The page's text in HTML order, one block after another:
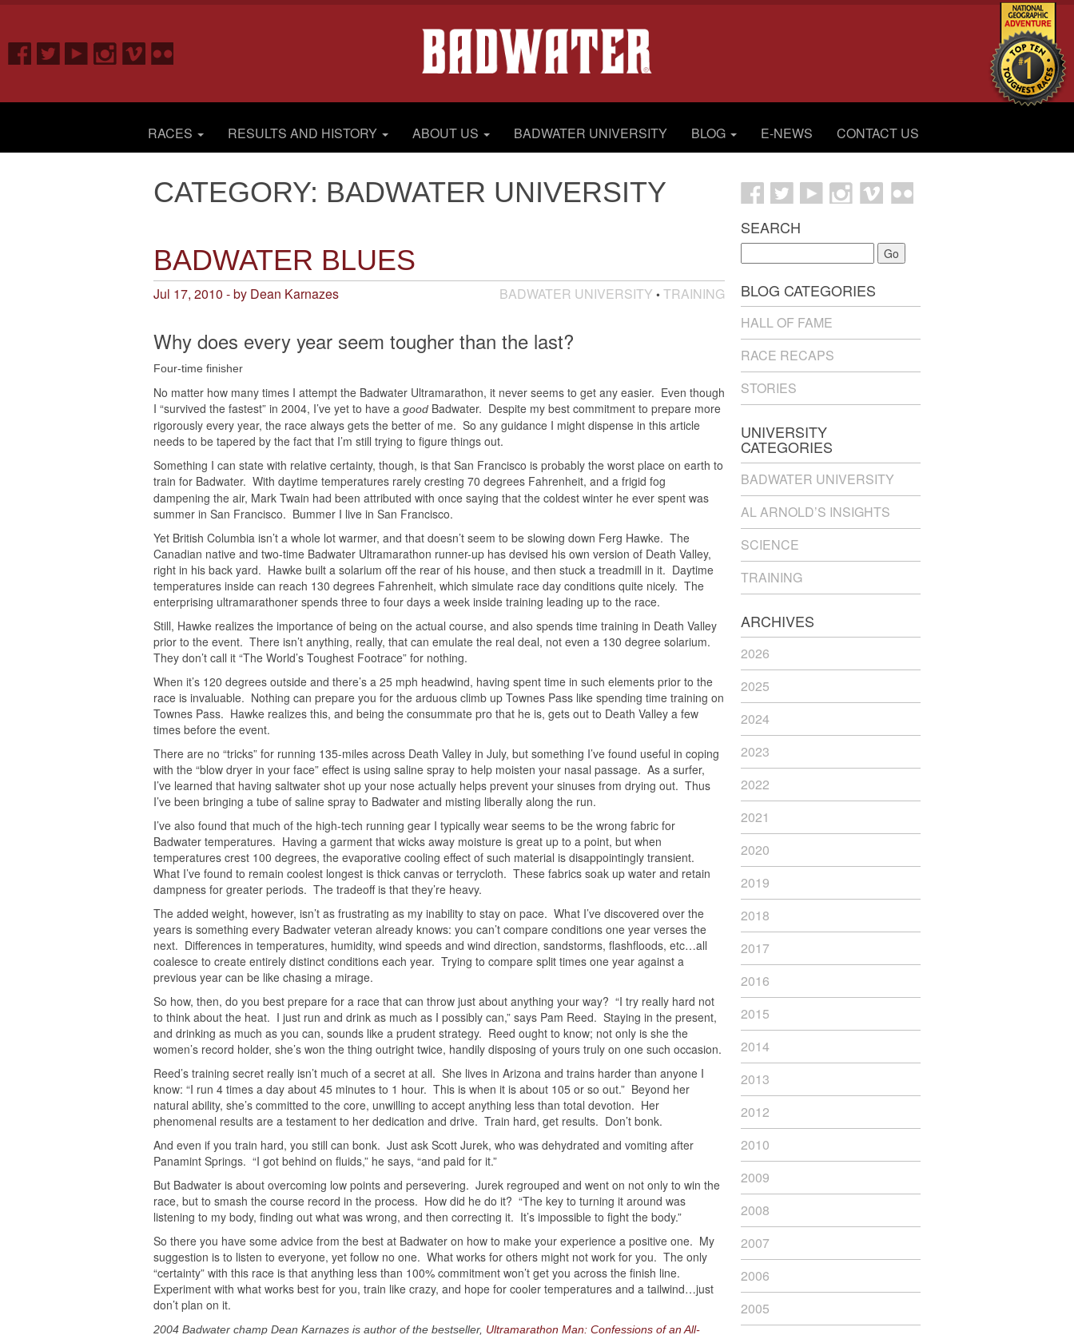
RACES RESULTS AND HISTORY ABOUT US BADWATER UNIVERSITY BLOG E-NEWS CONTACT US
CATEGORY: BADWATER UNIVERSITY
BADWATER BLUES
Jul 17, 2010 - by Dean Karnazes BADWATER UNIVERSITY • TRAINING
Why does every year seem tougher than the last?
Four-time finisher
No matter how many times I attempt the Badwater Ultramarathon, it never seems to get any easier. Even though
I “survived the fastest” in 2004, I’ve yet to have a good Badwater. Despite my best commitment to prepare more
rigorously every year, the race always gets the better of me. So any guidance I might dispense in this article
needs to be tapered by the fact that I’m still trying to figure things out.
Something I can state with relative certainty, though, is that San Francisco is probably the worst place on earth to
train for Badwater. With daytime temperatures rarely cresting 70 degrees Fahrenheit, and a frigid fog
dampening the air, Mark Twain had been attributed with once saying that the coldest winter he ever spent was
summer in San Francisco. Bummer I live in San Francisco.
Yet British Columbia isn’t a whole lot warmer, and that doesn’t seem to be slowing down Ferg Hawke. The
Canadian native and two-time Badwater Ultramarathon runner-up has devised his own version of Death Valley,
right in his back yard. Hawke built a solarium off the rear of his house, and then stuck a treadmill in it. Daytime
temperatures inside can reach 130 degrees Fahrenheit, which simulate race day conditions quite nicely. The
enterprising ultramarathoner spends three to four days a week inside training leading up to the race.
Still, Hawke realizes the importance of being on the actual course, and also spends time training in Death Valley
prior to the event. There isn’t anything, really, that can emulate the real deal, not even a 130 degree solarium.
They don’t call it “The World’s Toughest Footrace” for nothing.
When it’s 120 degrees outside and there’s a 25 mph headwind, having spent time in such elements prior to the
race is invaluable. Nothing can prepare you for the arduous climb up Townes Pass like spending time training on
Townes Pass. Hawke realizes this, and being the consummate pro that he is, gets out to Death Valley a few
times before the event.
There are no “tricks” for running 135-miles across Death Valley in July, but something I’ve found useful in coping
with the “blow dryer in your face” effect is using saline spray to help moisten your nasal passage. As a surfer,
I’ve learned that having saltwater shot up your nose actually helps prevent your sinuses from drying out. Thus
I’ve been bringing a tube of saline spray to Badwater and misting liberally along the run.
I’ve also found that much of the high-tech running gear I typically wear seems to be the wrong fabric for
Badwater temperatures. Having a garment that wicks away moisture is great up to a point, but when
temperatures crest 100 degrees, the evaporative cooling effect of such material is disappointingly transient.
What I’ve found to remain coolest longest is thick canvas or terrycloth. These fabrics soak up water and retain
dampness for greater periods. The tradeoff is that they’re heavy.
The added weight, however, isn’t as frustrating as my inability to stay on pace. What I’ve discovered over the
years is something every Badwater veteran already knows: you can’t compare conditions one year verses the
next. Differences in temperatures, humidity, wind speeds and wind direction, sandstorms, flashfloods, etc…all
coalesce to create entirely distinct conditions each year. Trying to compare split times one year against a
previous year can be like chasing a mirage.
So how, then, do you best prepare for a race that can throw just about anything your way? “I try really hard not
to think about the heat. I just run and drink as much as I possibly can,” says Pam Reed. Staying in the present,
and drinking as much as you can, sounds like a prudent strategy. Reed ought to know; not only is she the
women’s record holder, she’s won the thing outright twice, handily disposing of yours truly on one such occasion.
Reed’s training secret really isn’t much of a secret at all. She lives in Arizona and trains harder than anyone I
know: “I run 4 times a day about 45 minutes to 1 hour. This is when it is about 105 or so out.” Beyond her
natural ability, she’s committed to the core, unwilling to accept anything less than total devotion. Her
phenomenal results are a testament to her dedication and drive. Train hard, get results. Don’t bonk.
And even if you train hard, you still can bonk. Just ask Scott Jurek, who was dehydrated and vomiting after
Panamint Springs. “I got behind on fluids,” he says, “and paid for it.”
But Badwater is about overcoming low points and persevering. Jurek regrouped and went on not only to win the
race, but to smash the course record in the process. How did he do it? “The key to turning it around was
listening to my body, finding out what was wrong, and then correcting it. It’s impossible to fight the body.”
So there you have some advice from the best at Badwater on how to make your experience a positive one. My
suggestion is to listen to everyone, yet follow no one. What works for others might not work for you. The only
“certainty” with this race is that anything less than 100% commitment won’t get you across the finish line.
Experiment with what works best for you, train like crazy, and hope for cooler temperatures and a tailwind…just
don’t plan on it.
2004 Badwater champ Dean Karnazes is author of the bestseller, Ultramarathon Man: Confessions of an All-
SEARCH
Go
BLOG CATEGORIES
HALL OF FAME
RACE RECAPS
STORIES
UNIVERSITY
CATEGORIES
BADWATER UNIVERSITY
AL ARNOLD’S INSIGHTS
SCIENCE
TRAINING
ARCHIVES
2026
2025
2024
2023
2022
2021
2020
2019
2018
2017
2016
2015
2014
2013
2012
2010
2009
2008
2007
2006
2005